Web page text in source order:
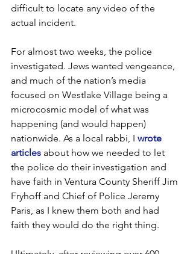
difficult to locate any video of the
actual incident.
For almost two weeks, the police
investigated. Jews wanted vengeance,
and much of the nation’s media
focused on Westlake Village being a
microcosmic model of what was
happening (and would happen)
nationwide. As a local rabbi, I wrote
articles about how we needed to let
the police do their investigation and
have faith in Ventura County Sheriff Jim
Fryhoff and Chief of Police Jeremy
Paris, as I knew them both and had
faith they would do the right thing.